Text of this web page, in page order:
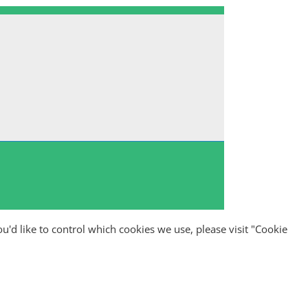
like to control which cookies we use, please visit "Cookie